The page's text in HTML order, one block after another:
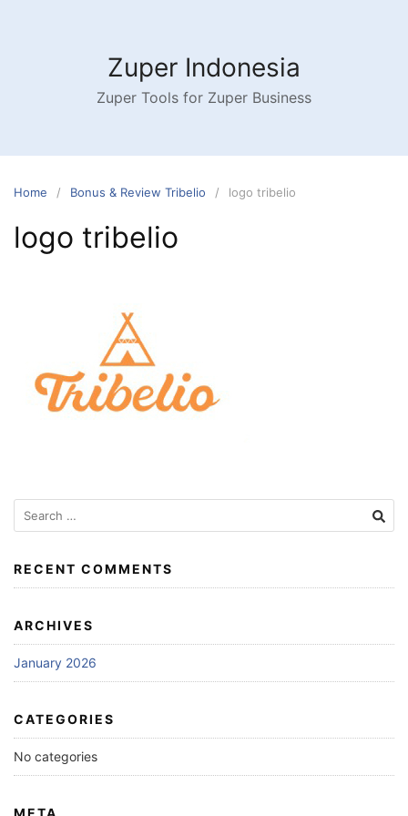
Zuper Indonesia
Zuper Tools for Zuper Business
Home Bonus & Review Tribelio logo tribelio
logo tribelio
Search
for:
RECENT COMMENTS
ARCHIVES
January 2026
CATEGORIES
No categories
META